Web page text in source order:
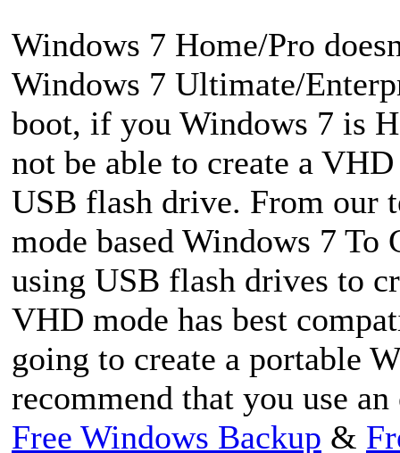
Windows 7 Home/Pro
Windows 7 Ultimate/
boot, if you Windows 7 is
not be able to create a
USB flash drive. From our
mode based Windows 7
using USB flash drives to
VHD mode has best
going to create a portable
recommend that you use
Free Windows Backup &